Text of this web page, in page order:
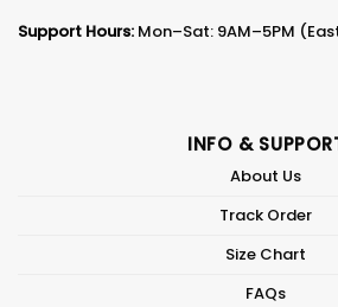
Support Hours: Mon–Sat: 9AM–5PM
INFO &
About Us
Track Order
Size Chart
FAQs